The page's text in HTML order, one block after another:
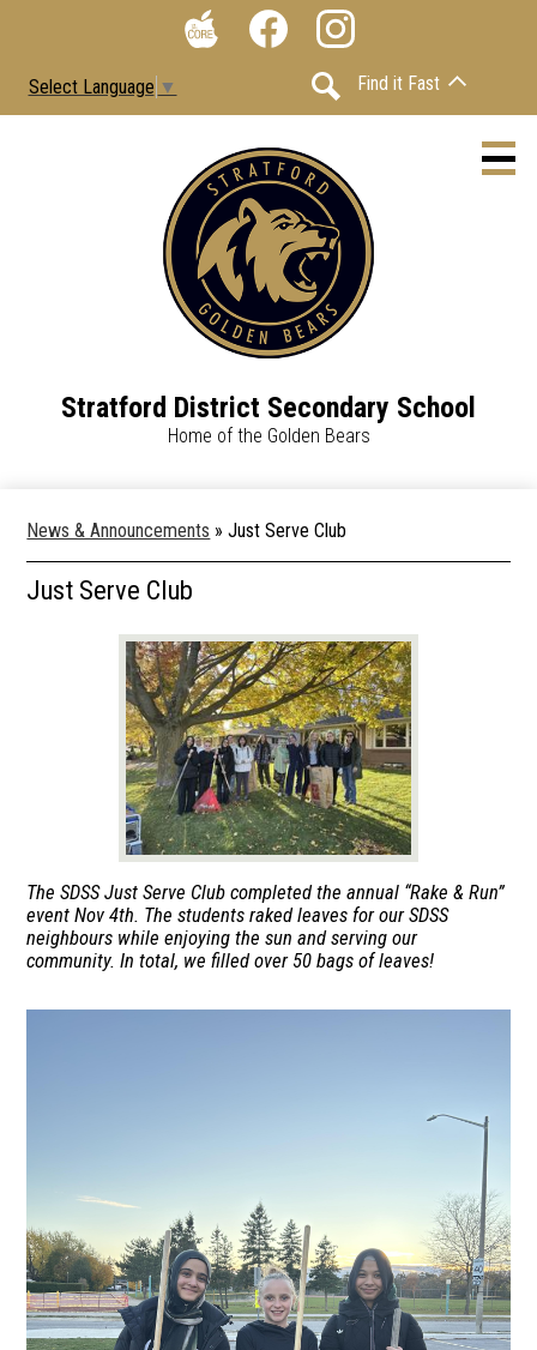
Skip
to
main
content
Stratford District Secondary School
Home of the Golden Bears
About
Announcements
Header
Core
Instagram
Select Language ▼
Search
Find it Fast
News & Announcements » Just Serve Club
Just Serve Club
The SDSS Just Serve Club completed the annual “Rake & Run”
event Nov 4th. The students raked leaves for our SDSS
neighbours while enjoying the sun and serving our
community. In total, we filled over 50 bags of leaves!